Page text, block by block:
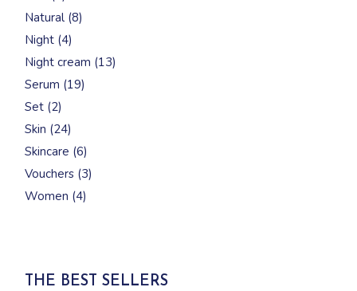
products
Natural 88
products
Night 44
products
Night cream 1313
products
Serum 1919
products
Set 22
products
Skin 2424
products
Skincare 66
products
Vouchers 33
products
Women 44
products
THE BEST SELLERS